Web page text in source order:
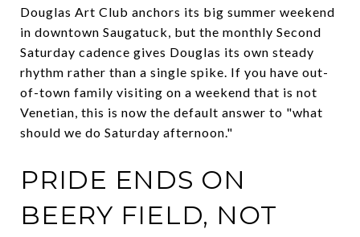
Douglas Art Club anchors its big summer weekend
in downtown Saugatuck, but the monthly Second
Saturday cadence gives Douglas its own steady
rhythm rather than a single spike. If you have out-
of-town family visiting on a weekend that is not
Venetian, this is now the default answer to "what
should we do Saturday afternoon."
PRIDE ENDS ON
BEERY FIELD, NOT